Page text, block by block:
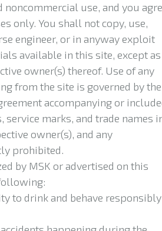
use, and you
only. You shall not copy, use,
engineer, or in anyway exploit
available in this site, except as
owner(s) thereof. Use of any
from the site is governed by the
accompanying or
marks, and trade names
owner(s), and any
prohibited.
by MSK or advertised on this
to drink and behave responsibly